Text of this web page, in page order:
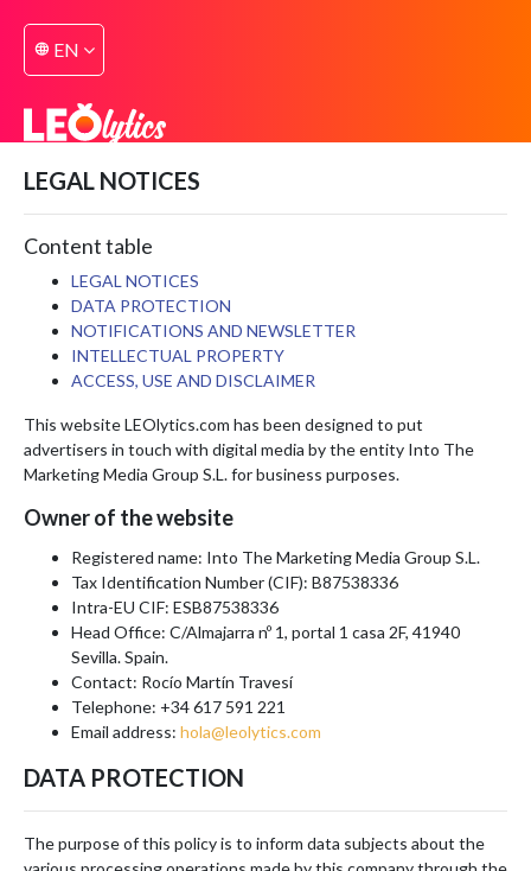
language EN
LEGAL NOTICES
Content table
LEGAL NOTICES
DATA PROTECTION
NOTIFICATIONS AND NEWSLETTER
INTELLECTUAL PROPERTY
ACCESS, USE AND DISCLAIMER
This website LEOlytics.com has been designed to put
advertisers in touch with digital media by the entity Into The
Marketing Media Group S.L. for business purposes.
Owner of the website
Registered name: Into The Marketing Media Group S.L.
Tax Identification Number (CIF): B87538336
Intra-EU CIF: ESB87538336
Head Office: C/Almajarra nº 1, portal 1 casa 2F, 41940
Sevilla. Spain.
Contact: Rocío Martín Travesí
Telephone: +34 617 591 221
Email address: hola@leolytics.com
DATA PROTECTION
The purpose of this policy is to inform data subjects about the